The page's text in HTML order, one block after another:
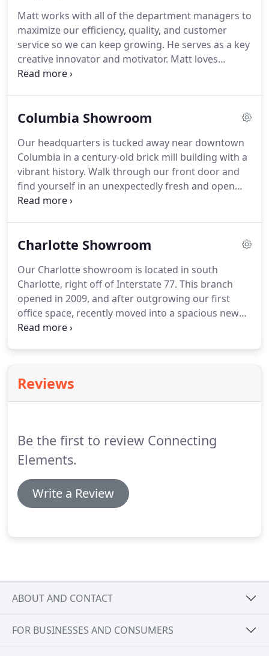
Matt works with all of the department managers to
maximize our efficiency, quality, and customer
service so we can keep growing. He serves as a key
creative innovator and motivator. Matt loves
helping a client get from a blank, unproductive
problems then working together to find an
Columbia Showroom
Our headquarters is tucked away near downtown
Columbia in a century-old brick mill building with a
vibrant history. Walk through our front door and
find yourself in an unexpectedly fresh and open
modern office space that elicits positivity and
Charlotte Showroom
Our Charlotte showroom is located in south
Charlotte, right off of Interstate 77. This branch
opened in 2009, and after outgrowing our first
office space, recently moved into a spacious new
office filled with the newest designs in commercial
Reviews
Be the first to review Connecting
Elements.
Write a Review
ABOUT AND CONTACT
FOR BUSINESSES AND CONSUMERS